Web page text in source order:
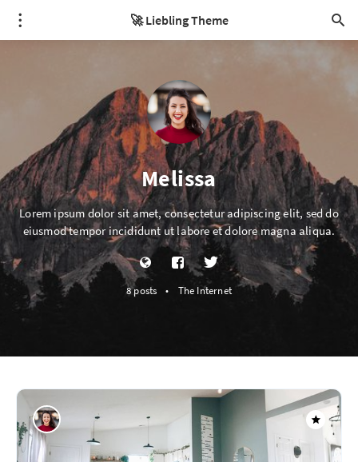
🚀 Liebling Theme
Melissa
Lorem ipsum dolor sit amet, consectetur adipiscing elit, sed do
eiusmod tempor incididunt ut labore et dolore magna aliqua.
8 posts • The Internet